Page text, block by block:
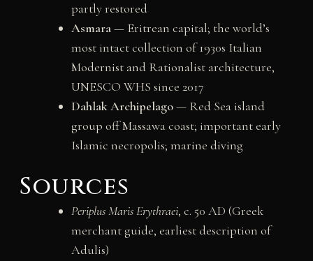
partly restored
Asmara— Eritrean capital; the world’s
most intact collection of 1930s Italian
Modernist and Rationalist architecture,
UNESCO WHS since 2017
Dahlak Archipelago— Red Sea island
group off Massawa coast; important early
Islamic necropolis; marine diving
Sources
Periplus Maris Erythraei, c. 50 AD (Greek
merchant guide, earliest description of
Adulis)